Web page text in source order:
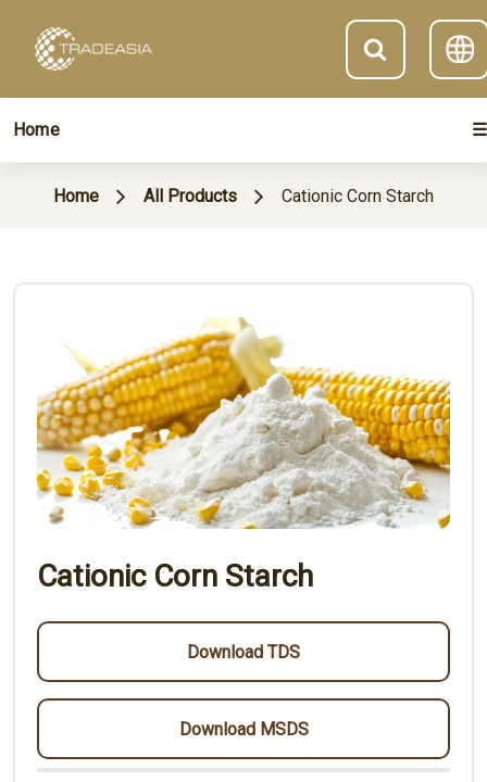
Home ☰
Home All Products Cationic Corn Starch
Cationic Corn Starch
Download TDS
Download MSDS